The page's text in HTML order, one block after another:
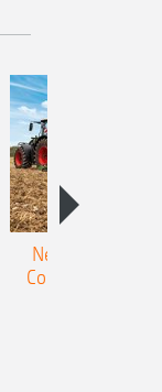
New double
Cobra shallow